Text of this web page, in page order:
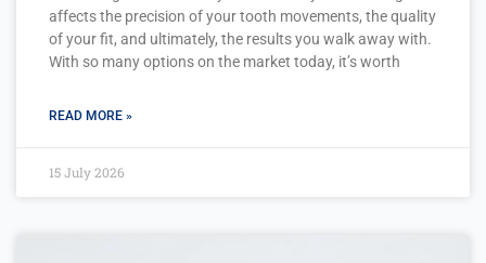
affects the precision of your tooth movements, the quality
of your fit, and ultimately, the results you walk away with.
With so many options on the market today, it’s worth
READ MORE »
15 July 2026